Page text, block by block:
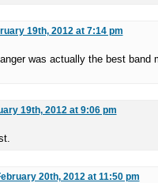
19th, 2012 at 7:14 pm
was actually the best band
19th, 2012 at 9:06 pm
20th, 2012 at 11:50 pm